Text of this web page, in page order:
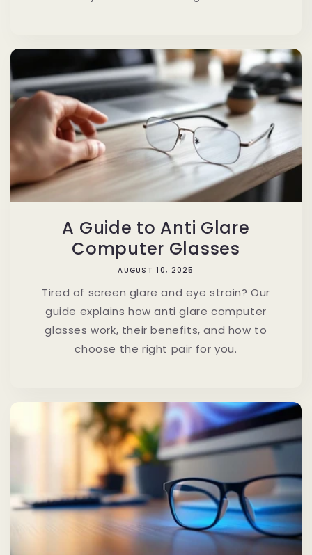
A Guide to Anti Glare
Computer Glasses
AUGUST 10, 2025
Tired of screen glare and eye strain? Our
guide explains how anti glare computer
glasses work, their benefits, and how to
choose the right pair for you.